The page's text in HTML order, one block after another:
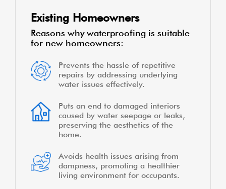
Existing Homeowners
Reasons why waterproofing is suitable
for new homeowners:
Prevents the hassle of repetitive
repairs by addressing underlying
water issues effectively.
Puts an end to damaged interiors
caused by water seepage or leaks,
preserving the aesthetics of the
home.
Avoids health issues arising from
dampness, promoting a healthier
living environment for occupants.